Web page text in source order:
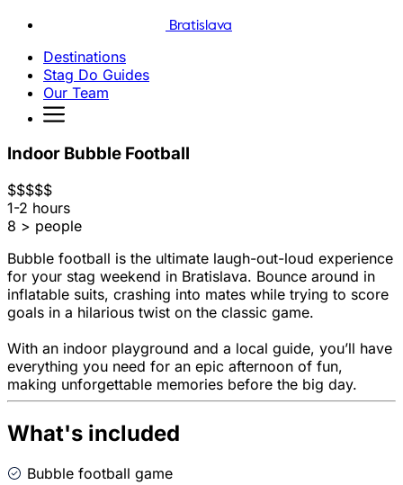
Bratislava
Destinations
Stag Do Guides
Our Team
Indoor Bubble Football
$$$$$
1-2 hours
8 > people
Bubble football is the ultimate laugh-out-loud experience
for your stag weekend in Bratislava. Bounce around in
inflatable suits, crashing into mates while trying to score
goals in a hilarious twist on the classic game.
With an indoor playground and a local guide, you’ll have
everything you need for an epic afternoon of fun,
making unforgettable memories before the big day.
What's included
Bubble football game